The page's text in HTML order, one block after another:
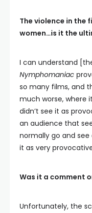
The violence in the
women…is it the
I can understand
Nymphomaniac
so many films, and
much worse, where
didn’t see it as
an audience that
normally go and see
it as very
Was it a comment
Unfortunately, the